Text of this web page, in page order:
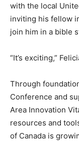
with the local
inviting his fellow
join him in a bible
“It’s exciting,”
Through
Conference and
Area Innovation
resources and
of Canada is